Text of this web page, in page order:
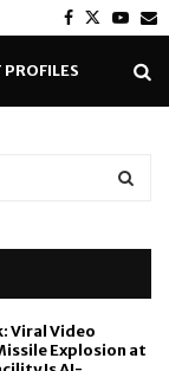
Facebook
Twitter
Viral Video
Explosion at